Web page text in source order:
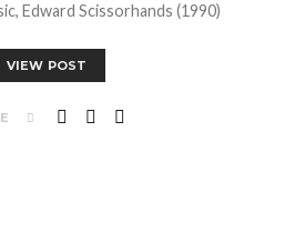
Edward Scissorhands (1990)
VIEW POST